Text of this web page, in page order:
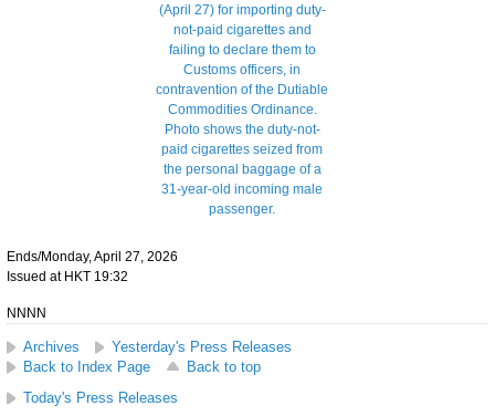
Ends/Monday, April 27, 2026
Issued at HKT 19:32
NNNN
Archives
Yesterday's Press Releases
Back to Index Page
Back to top
Today's Press Releases